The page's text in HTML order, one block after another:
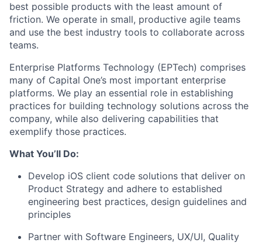
best possible products with the least amount of
friction. We operate in small, productive agile teams
and use the best industry tools to collaborate across
teams.
Enterprise Platforms Technology (EPTech) comprises
many of Capital One’s most important enterprise
platforms. We play an essential role in establishing
practices for building technology solutions across the
company, while also delivering capabilities that
exemplify those practices.
What You’ll Do:
Develop iOS client code solutions that deliver on
Product Strategy and adhere to established
engineering best practices, design guidelines and
principles
Partner with Software Engineers, UX/UI, Quality